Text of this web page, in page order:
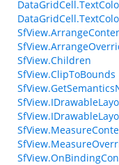
SfView.Children
SfView.ClipToBounds